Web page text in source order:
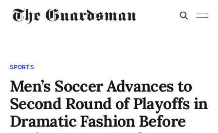
SPORTS
Men’s Soccer Advances to
Second Round of Playoffs in
Dramatic Fashion Before